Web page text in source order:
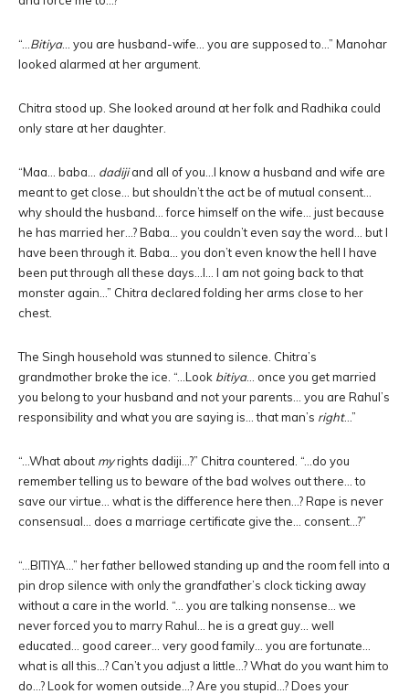
“… Bitiya… you are husband-wife… you are supposed to…” Manohar
looked alarmed at her argument.
Chitra stood up. She looked around at her folk and Radhika could
only stare at her daughter.
“Maa… baba… dadijiand all of you…I know a husband and wife are
meant to get close… but shouldn’t the act be of mutual consent…
why should the husband… force himself on the wife… just because
he has married her…? Baba… you couldn’t even say the word… but I
have been through it. Baba… you don’t even know the hell I have
been put through all these days…I… I am not going back to that
monster again…” Chitra declared folding her arms close to her
chest.
The Singh household was stunned to silence. Chitra’s
grandmother broke the ice. “…Look bitiya… once you get married
you belong to your husband and not your parents… you are Rahul’s
responsibility and what you are saying is… that man’s right…”
“…What about myrights dadiji…?” Chitra countered. “…do you
remember telling us to beware of the bad wolves out there… to
save our virtue… what is the difference here then…? Rape is never
consensual… does a marriage certificate give the… consent…?”
“…BITIYA…” her father bellowed standing up and the room fell into a
pin drop silence with only the grandfather’s clock ticking away
without a care in the world. “… you are talking nonsense… we
never forced you to marry Rahul… he is a great guy… well
educated… good career… very good family… you are fortunate…
what is all this…? Can’t you adjust a little…? What do you want him to
do…? Look for women outside…? Are you stupid…? Does your